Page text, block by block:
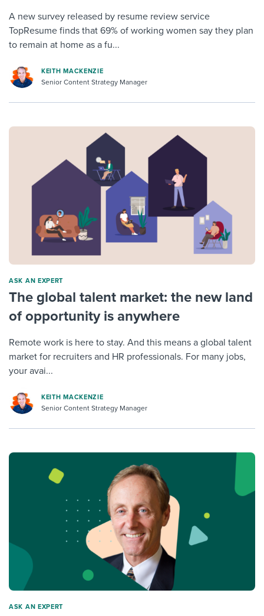
A new survey released by resume review service
TopResume finds that 69% of working women say they plan
to remain at home as a fu...
KEITH MACKENZIE
Senior Content Strategy Manager
ASK AN EXPERT
The global talent market: the new land
of opportunity is anywhere
Remote work is here to stay. And this means a global talent
market for recruiters and HR professionals. For many jobs,
your avai...
KEITH MACKENZIE
Senior Content Strategy Manager
ASK AN EXPERT